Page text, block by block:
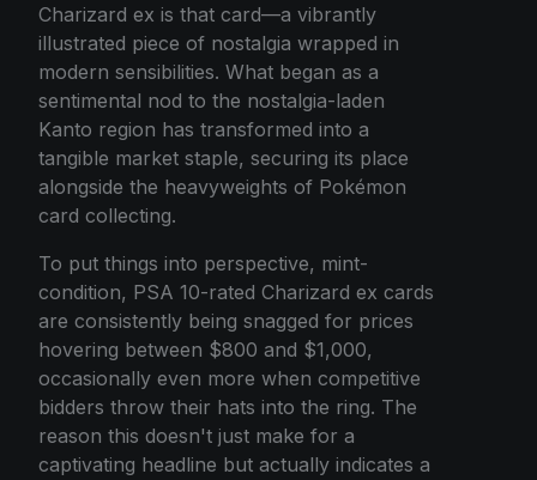
Charizard ex is that card—a vibrantly
illustrated piece of nostalgia wrapped in
modern sensibilities. What began as a
sentimental nod to the nostalgia-laden
Kanto region has transformed into a
tangible market staple, securing its place
alongside the heavyweights of Pokémon
card collecting.
To put things into perspective, mint-
condition, PSA 10-rated Charizard ex cards
are consistently being snagged for prices
hovering between $800 and $1,000,
occasionally even more when competitive
bidders throw their hats into the ring. The
reason this doesn't just make for a
captivating headline but actually indicates a